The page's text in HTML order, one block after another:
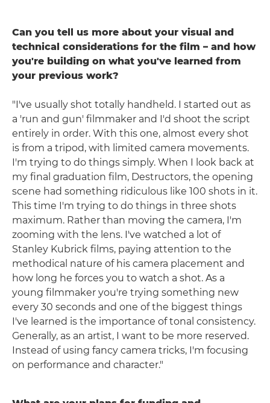
Can you tell us more about your visual and
technical considerations for the film – and how
you're building on what you've learned from
your previous work?
"I've usually shot totally handheld. I started out as
a 'run and gun' filmmaker and I'd shoot the script
entirely in order. With this one, almost every shot
is from a tripod, with limited camera movements.
I'm trying to do things simply. When I look back at
my final graduation film, Destructors, the opening
scene had something ridiculous like 100 shots in it.
This time I'm trying to do things in three shots
maximum. Rather than moving the camera, I'm
zooming with the lens. I've watched a lot of
Stanley Kubrick films, paying attention to the
methodical nature of his camera placement and
how long he forces you to watch a shot. As a
young filmmaker you're trying something new
every 30 seconds and one of the biggest things
I've learned is the importance of tonal consistency.
Generally, as an artist, I want to be more reserved.
Instead of using fancy camera tricks, I'm focusing
on performance and character."